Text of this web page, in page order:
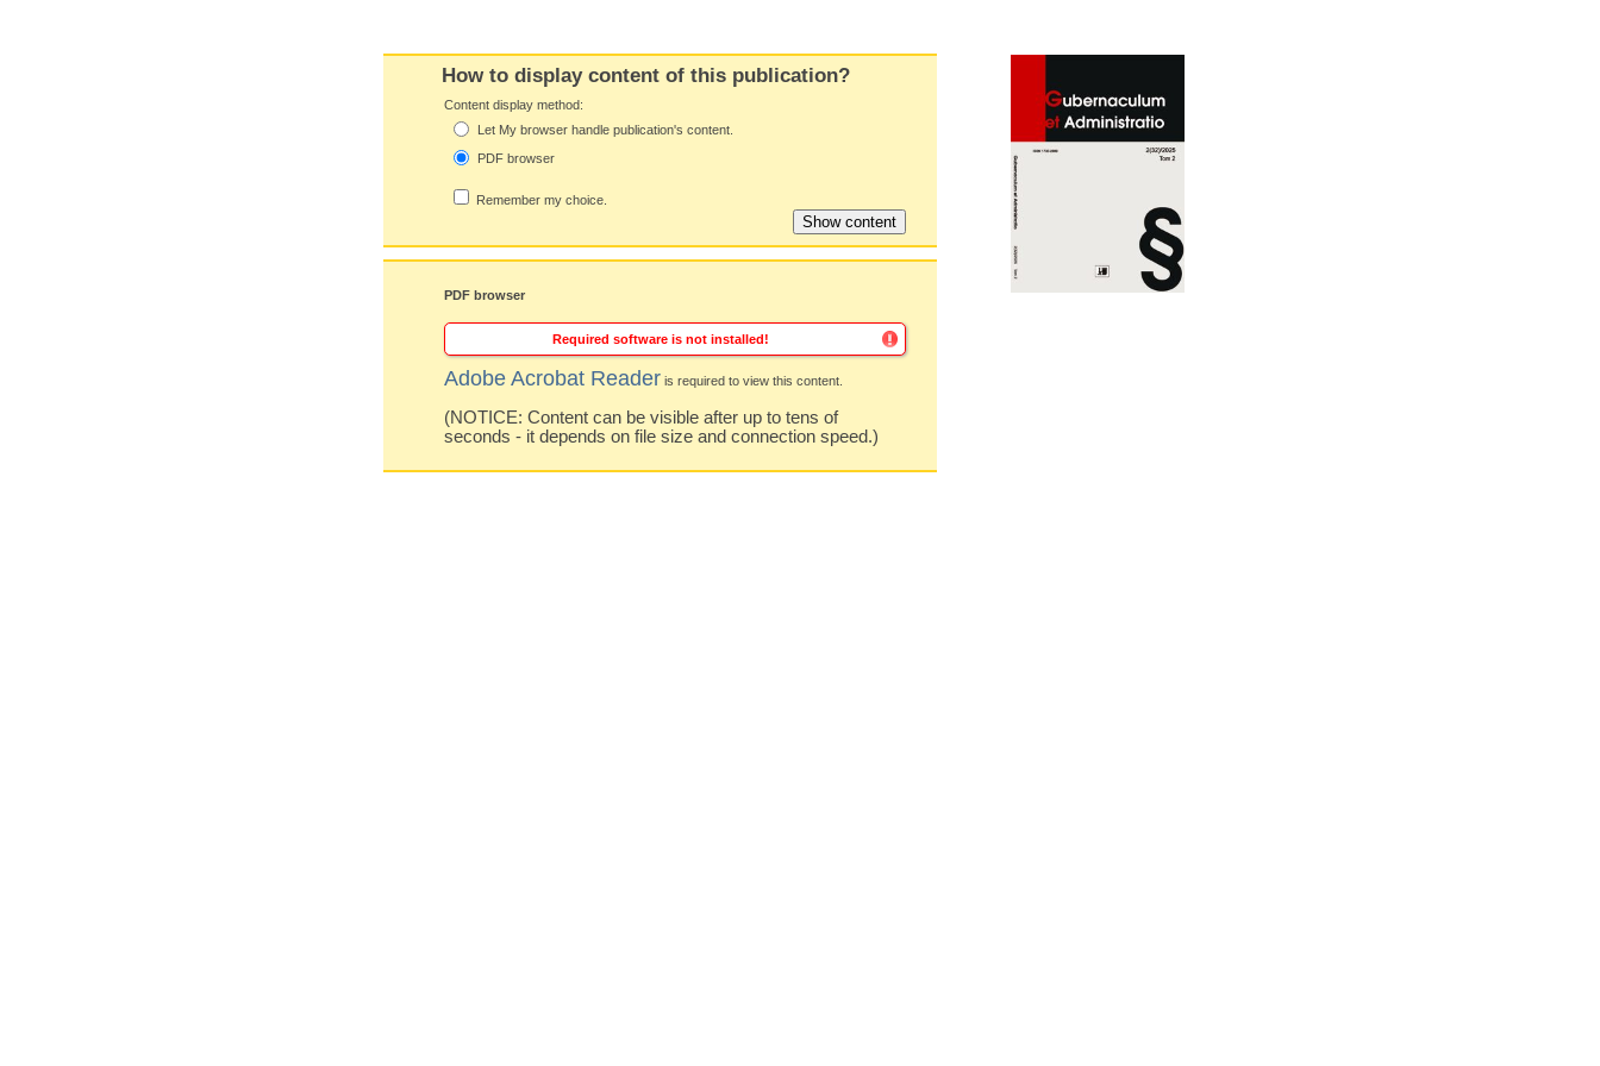
How to display content of this publication?
Content display method:
Let My browser handle publication's content.
PDF browser
Remember my choice.
PDF browser
Required software is not installed!
Adobe Acrobat Reader is required to view this content.
(NOTICE: Content can be visible after up to tens of
seconds - it depends on file size and connection speed.)